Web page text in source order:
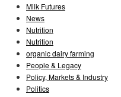
Milk Futures
News
Nutrition
Nutrition
organic dairy farming
People & Legacy
Policy, Markets & Industry
Politics